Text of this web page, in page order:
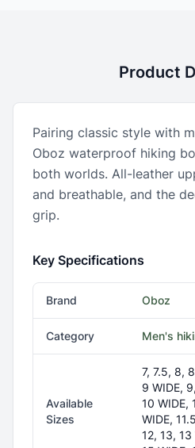
Product
Pairing classic style with
Oboz waterproof hiking
both worlds. All-leather
and breathable, and the
grip.
Key Specifications
Brand Oboz
Category Men's
Available
Sizes
7, 7.5, 8,
9 WIDE,
10 WIDE,
WIDE,
12, 13, 13